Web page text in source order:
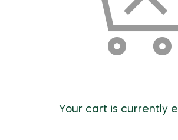
Your cart is currently